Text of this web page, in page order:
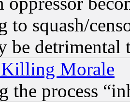
to squash/
be detrimental
Morale
the process